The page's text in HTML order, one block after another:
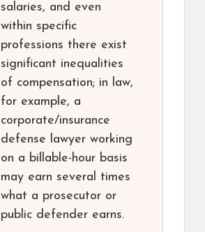
salaries, and even
within specific
professions there exist
significant inequalities
of compensation; in law,
for example, a
corporate/insurance
defense lawyer working
on a billable-hour basis
may earn several times
what a prosecutor or
public defender earns.